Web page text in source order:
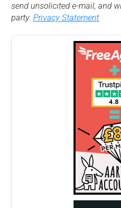
send unsolicited e-mail, and
party.Privacy Statement